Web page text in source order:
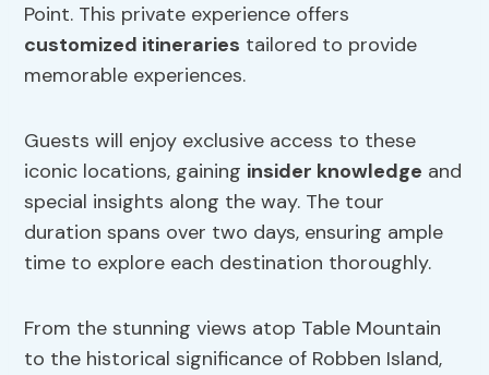
Point. This private experience offers
customized itineraries tailored to provide
memorable experiences.
Guests will enjoy exclusive access to these
iconic locations, gaining insider knowledge and
special insights along the way. The tour
duration spans over two days, ensuring ample
time to explore each destination thoroughly.
From the stunning views atop Table Mountain
to the historical significance of Robben Island,